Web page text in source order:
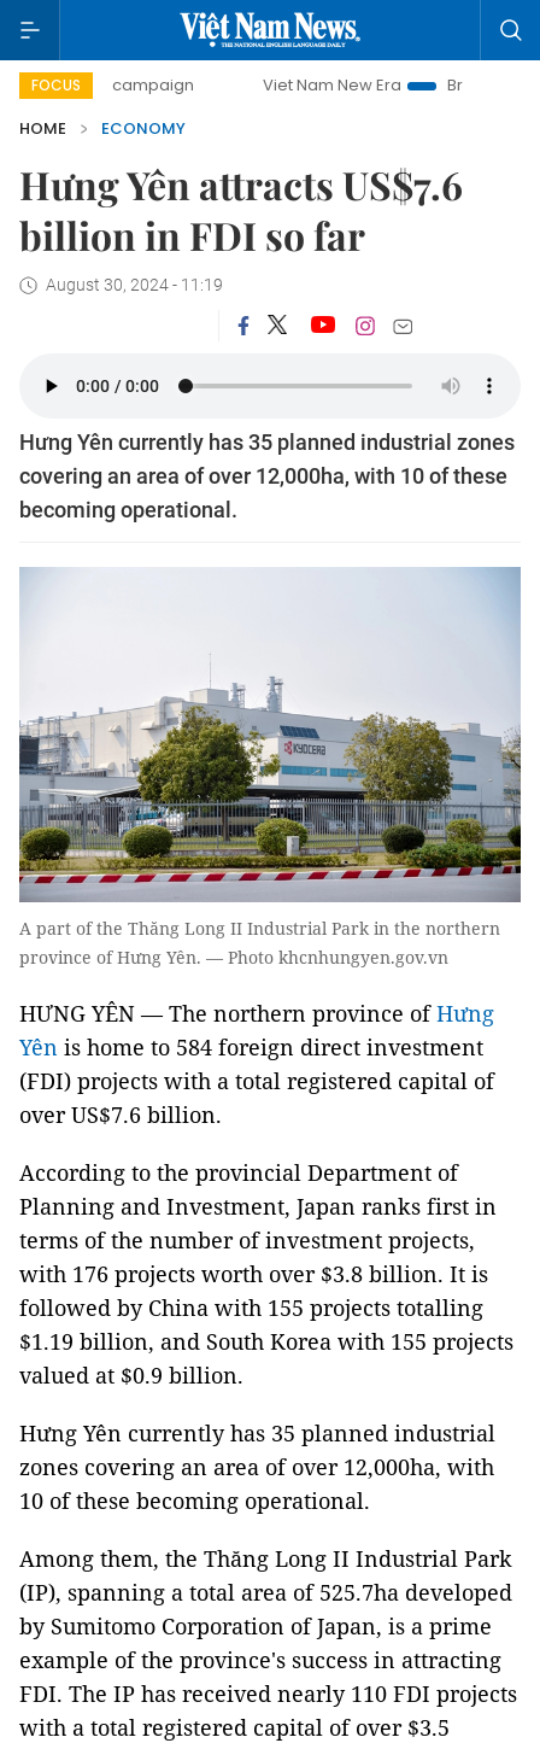
FOCUS
campaign Viet Nam New Era
Bringing Resolutions to
HOME
ECONOMY
Hưng Yên attracts US$7.6
billion in FDI so far
August 30, 2024 - 11:19
Hưng Yên currently has 35 planned industrial zones
covering an area of over 12,000ha, with 10 of these
becoming operational.
A part of the Thăng Long II Industrial Park in the northern
province of Hưng Yên. — Photo khcnhungyen.gov.vn
HƯNG YÊN — The northern province ofHưng
Yên is home to 584 foreign direct investment
(FDI) projects with a total registered capital of
over US$7.6 billion.
According to the provincial Department of
Planning and Investment, Japan ranks first in
terms of the number of investment projects,
with 176 projects worth over $3.8 billion. It is
followed by China with 155 projects totalling
$1.19 billion, and South Korea with 155 projects
valued at $0.9 billion.
Hưng Yên currently has 35 planned industrial
zones covering an area of over 12,000ha, with
10 of these becoming operational.
Among them, the Thăng Long II Industrial Park
(IP), spanning a total area of 525.7ha developed
by Sumitomo Corporation of Japan, is a prime
example of the province's success in attracting
FDI. The IP has received nearly 110 FDI projects
with a total registered capital of over $3.5